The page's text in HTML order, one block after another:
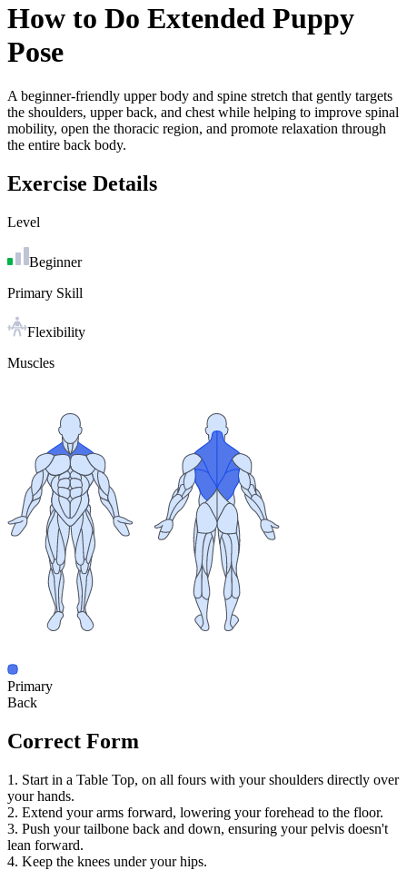
How to Do Extended Puppy
Pose
A beginner-friendly upper body and spine stretch that gently targets
the shoulders, upper back, and chest while helping to improve spinal
mobility, open the thoracic region, and promote relaxation through
the entire back body.
Exercise Details
Level
Beginner
Primary Skill
Flexibility
Muscles
Primary
Back
Correct Form
1. Start in a Table Top, on all fours with your shoulders directly over
your hands.
2. Extend your arms forward, lowering your forehead to the floor.
3. Push your tailbone back and down, ensuring your pelvis doesn't
lean forward.
4. Keep the knees under your hips.